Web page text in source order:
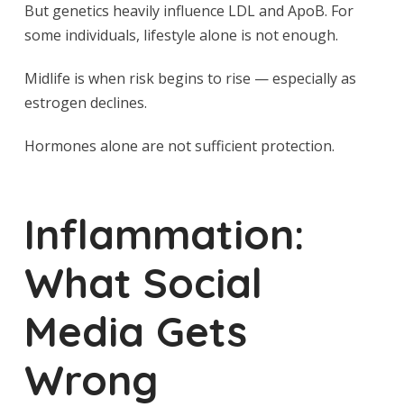
But genetics heavily influence LDL and ApoB. For
some individuals, lifestyle alone is not enough.
Midlife is when risk begins to rise — especially as
estrogen declines.
Hormones alone are not sufficient protection.
Inflammation:
What Social
Media Gets
Wrong